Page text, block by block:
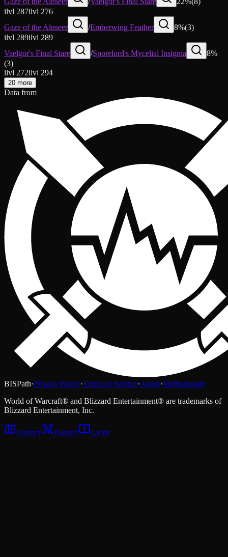
ilvl 287ilvl 276
Gaze of the Alnseer
/Emberwing Feather 8%(3)
ilvl 289ilvl 289
Vaelgor's Final Stare
/Sporelord's Mycelial Insignia 8%
(3)
ilvl 272ilvl 294
20 more
Data from
BISPath·Privacy Policy·Terms of Service·About·Methodology
World of Warcraft® and Blizzard Entertainment® are trademarks of
Blizzard Entertainment, Inc.
Journey Planner Guide